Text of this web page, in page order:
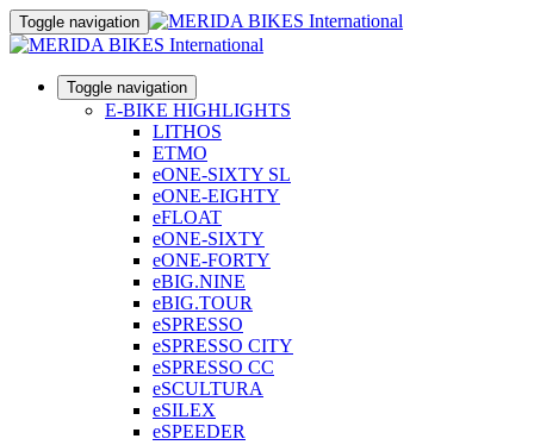
Toggle navigation
Toggle navigation
E-BIKE HIGHLIGHTS
LITHOS
ETMO
eONE-SIXTY SL
eONE-EIGHTY
eFLOAT
eONE-SIXTY
eONE-FORTY
eBIG.NINE
eBIG.TOUR
eSPRESSO
eSPRESSO CITY
eSPRESSO CC
eSCULTURA
eSILEX
eSPEEDER